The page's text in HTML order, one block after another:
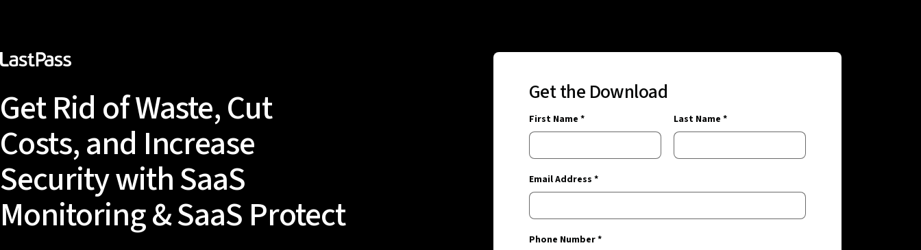
Get Rid of Waste, Cut
Costs, and Increase
Security with SaaS
Monitoring & SaaS Protect
Get the Download
First Name * Last Name *
Email Address *
Phone Number *